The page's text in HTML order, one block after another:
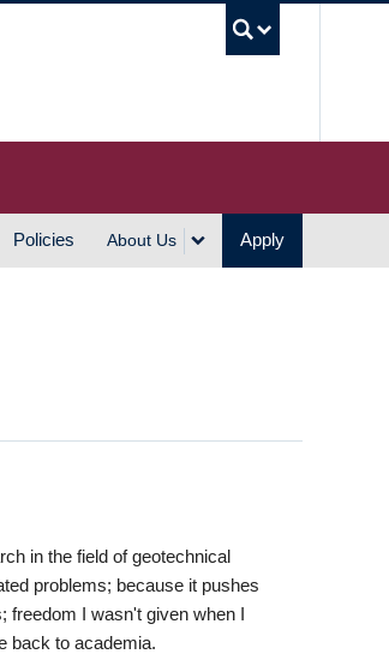
Policies About Us Apply
in the field of geotechnical
problems; because it pushes
freedom I wasn't given when I
back to academia.